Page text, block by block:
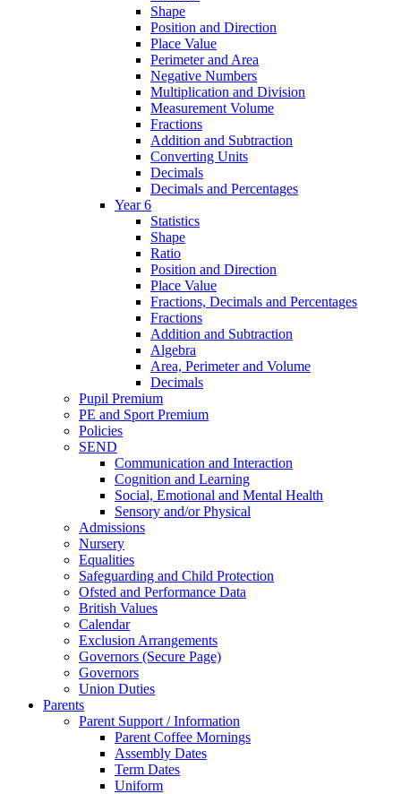
Shape
Position and Direction
Place Value
Perimeter and Area
Negative Numbers
Multiplication and Division
Measurement Volume
Fractions
Addition and Subtraction
Converting Units
Decimals
Decimals and Percentages
Year 6
Statistics
Shape
Ratio
Position and Direction
Place Value
Fractions, Decimals and Percentages
Fractions
Addition and Subtraction
Algebra
Area, Perimeter and Volume
Decimals
Pupil Premium
PE and Sport Premium
Policies
SEND
Communication and Interaction
Cognition and Learning
Social, Emotional and Mental Health
Sensory and/or Physical
Admissions
Nursery
Equalities
Safeguarding and Child Protection
Ofsted and Performance Data
British Values
Calendar
Exclusion Arrangements
Governors (Secure Page)
Governors
Union Duties
Parents
Parent Support / Information
Parent Coffee Mornings
Assembly Dates
Term Dates
Uniform